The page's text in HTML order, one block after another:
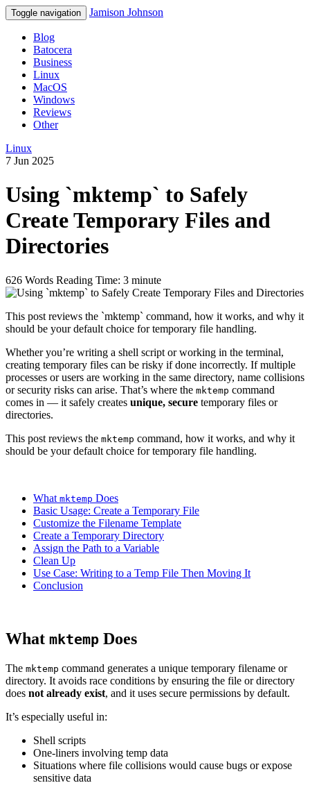
Toggle navigation Jamison Johnson
Blog
Batocera
Business
Linux
MacOS
Windows
Reviews
Other
Linux
7 Jun 2025
Using `mktemp` to Safely
Create Temporary Files and
Directories
626 Words Reading Time: 3 minute
This post reviews the `mktemp` command, how it works, and why it
should be your default choice for temporary file handling.
Whether you’re writing a shell script or working in the terminal,
creating temporary files can be risky if done incorrectly. If multiple
processes or users are working in the same directory, name collisions
or security risks can arise. That’s where the mktemp command
comes in — it safely creates unique, secure temporary files or
directories.
This post reviews the mktemp command, how it works, and why it
should be your default choice for temporary file handling.
What mktemp Does
Basic Usage: Create a Temporary File
Customize the Filename Template
Create a Temporary Directory
Assign the Path to a Variable
Clean Up
Use Case: Writing to a Temp File Then Moving It
Conclusion
What mktemp Does
The mktemp command generates a unique temporary filename or
directory. It avoids race conditions by ensuring the file or directory
does not already exist, and it uses secure permissions by default.
It’s especially useful in:
Shell scripts
One-liners involving temp data
Situations where file collisions would cause bugs or expose
sensitive data